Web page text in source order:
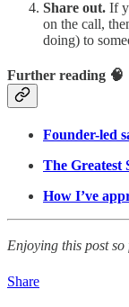
Share out. If
on the call,
doing) to
Further reading 🧠
Founder-led
The Greatest
How I’ve
Enjoying this post
Share